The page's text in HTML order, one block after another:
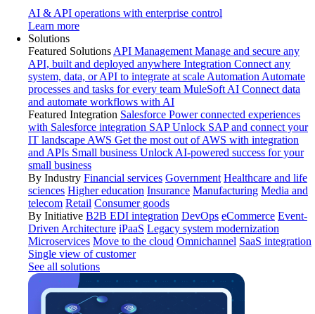
AI & API operations with enterprise control
Learn more
Solutions
Featured Solutions API Management Manage and secure any
API, built and deployed anywhere Integration Connect any
system, data, or API to integrate at scale Automation Automate
processes and tasks for every team MuleSoft AI Connect data
and automate workflows with AI
Featured Integration Salesforce Power connected experiences
with Salesforce integration SAP Unlock SAP and connect your
IT landscape AWS Get the most out of AWS with integration
and APIs Small business Unlock AI-powered success for your
small business
By Industry Financial services Government Healthcare and life
sciences Higher education Insurance Manufacturing Media and
telecom Retail Consumer goods
By Initiative B2B EDI integration DevOps eCommerce Event-
Driven Architecture iPaaS Legacy system modernization
Microservices Move to the cloud Omnichannel SaaS integration
Single view of customer
See all solutions